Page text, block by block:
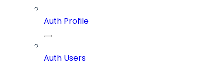
Auth Profile
Auth Users